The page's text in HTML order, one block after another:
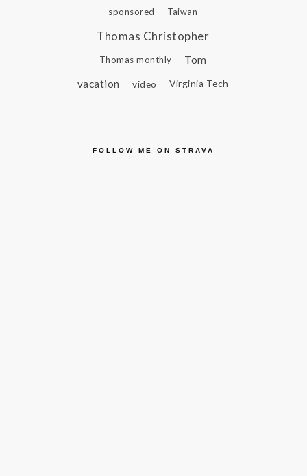
sponsored Taiwan
Thomas Christopher
Thomas monthly
Tom
vacation
video Virginia Tech
FOLLOW ME ON STRAVA